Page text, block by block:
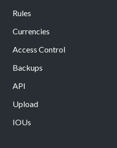
Rules
Currencies
Access Control
Backups
API
Upload
IOUs